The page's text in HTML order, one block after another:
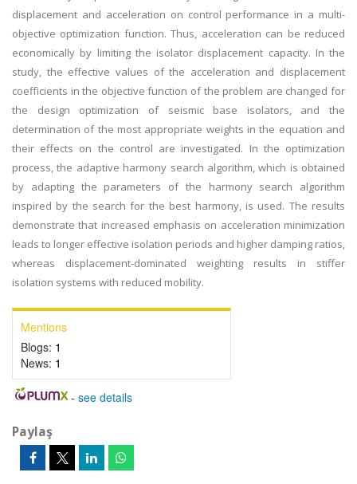
displacement and acceleration on control performance in a multi-
objective optimization function. Thus, acceleration can be reduced
economically by limiting the isolator displacement capacity. In the
study, the effective values of the acceleration and displacement
coefficients in the objective function of the problem are changed for
the design optimization of seismic base isolators, and the
determination of the most appropriate weights in the equation and
their effects on the control are investigated. In the optimization
process, the adaptive harmony search algorithm, which is obtained
by adapting the parameters of the harmony search algorithm
inspired by the search for the best harmony, is used. The results
demonstrate that increased emphasis on acceleration minimization
leads to longer effective isolation periods and higher damping ratios,
whereas displacement-dominated weighting results in stiffer
isolation systems with reduced mobility.
Mentions
Blogs: 1
News: 1
- see details
Paylaş